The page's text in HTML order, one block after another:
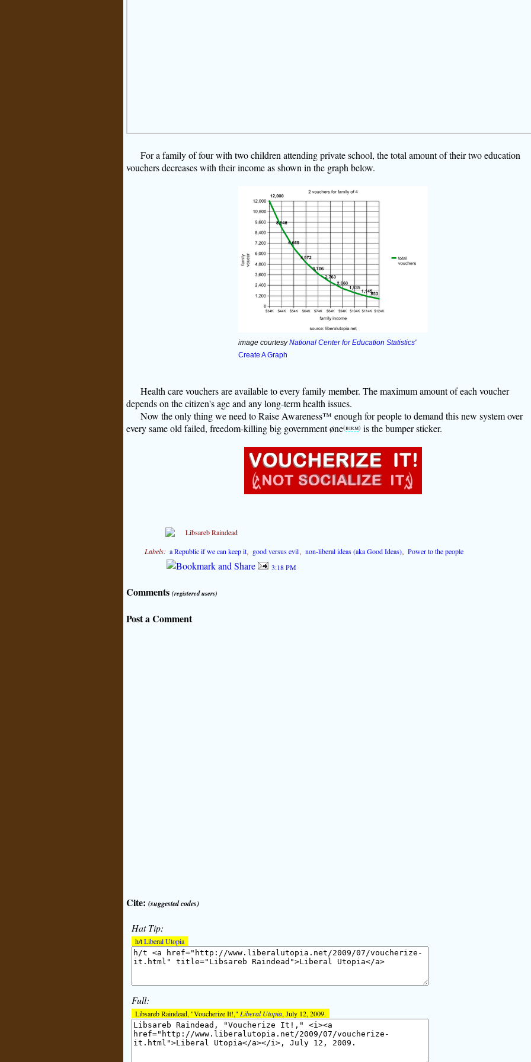
For a family of four with two children attending private school, the total amount of their two education
vouchers decreases with their income as shown in the graph below.
image courtesy National Center for Education Statistics'
Create A Graph
Health care vouchers are available to every family member. The maximum amount of each voucher
depends on the citizen's age and any long-term health issues.
Now the only thing we need to Raise Awareness™ enough for people to demand this new system over
every same old failed, freedom-killing big government øne(birm) is the bumper sticker.
Labels: a Republic if we can keep it good versus evil non-liberal ideas (aka Good Ideas) ,Power to the people
3:18 PM
Comments (registered users)
Post a Comment
Cite: (suggested codes)
Hat Tip:
h/tLiberal Utopia
Full:
Libsareb Raindead, "Voucherize It!," Liberal Utopia, July 12, 2009.